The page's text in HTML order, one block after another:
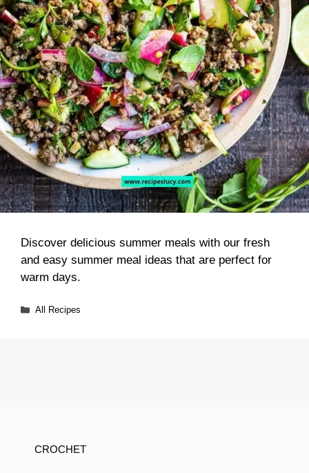
Discover delicious summer meals with our fresh
and easy summer meal ideas that are perfect for
warm days.
Categories
All Recipes
CROCHET